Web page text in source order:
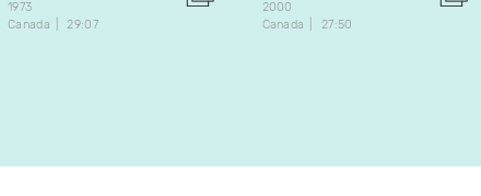
1973
Canada
29:07
2000
Canada
27:50